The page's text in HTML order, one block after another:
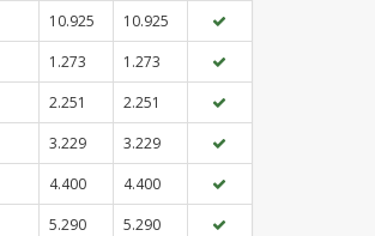
10.925
10.925
1.273
1.273
2.251
2.251
3.229
3.229
4.400
4.400
5.290
5.290